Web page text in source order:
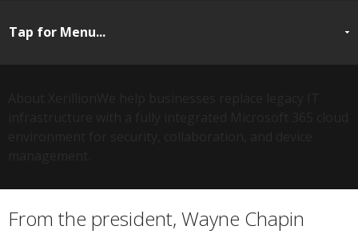
From the president, Wayne Chapin